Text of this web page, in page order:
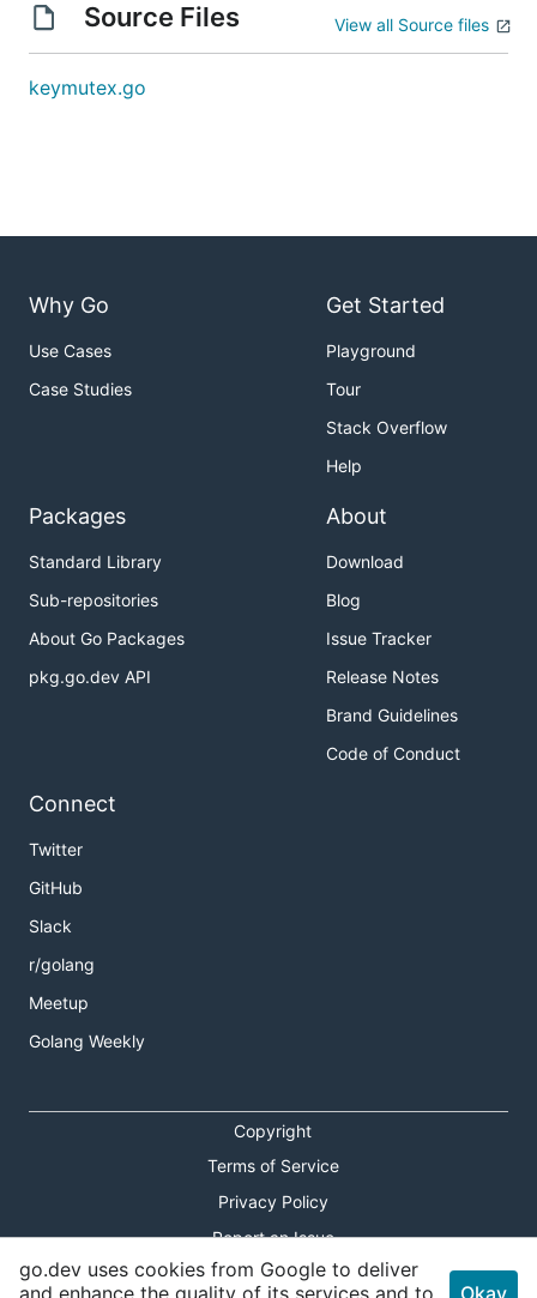
Source Files View all Source files
keymutex.go
Why Go
Use Cases
Case Studies
Get Started
Playground
Tour
Stack Overflow
Help
Packages
Standard Library
Sub-repositories
About Go Packages
pkg.go.dev API
About
Download
Blog
Issue Tracker
Release Notes
Brand Guidelines
Code of Conduct
Connect
Twitter
GitHub
Slack
r/golang
Meetup
Golang Weekly
Copyright
Terms of Service
Privacy Policy
Report an Issue
Theme Toggle
go.dev uses cookies from Google to deliver
and enhance the quality of its services and to
Okay